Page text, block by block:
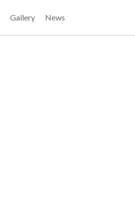
Gallery News